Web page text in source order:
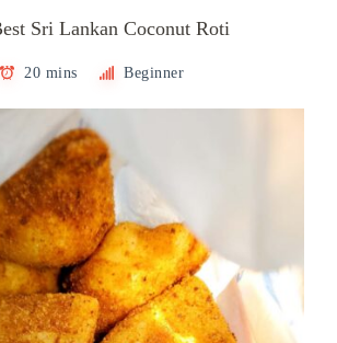
Sri Lankan Coconut Roti
20 mins Beginner